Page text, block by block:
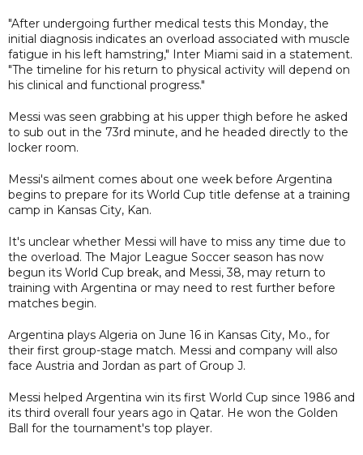
"After undergoing further medical tests this Monday, the
initial diagnosis indicates an overload associated with muscle
fatigue in his left hamstring," Inter Miami said in a statement.
"The timeline for his return to physical activity will depend on
his clinical and functional progress."
Messi was seen grabbing at his upper thigh before he asked
to sub out in the 73rd minute, and he headed directly to the
locker room.
Messi's ailment comes about one week before Argentina
begins to prepare for its World Cup title defense at a training
camp in Kansas City, Kan.
It's unclear whether Messi will have to miss any time due to
the overload. The Major League Soccer season has now
begun its World Cup break, and Messi, 38, may return to
training with Argentina or may need to rest further before
matches begin.
Argentina plays Algeria on June 16 in Kansas City, Mo., for
their first group-stage match. Messi and company will also
face Austria and Jordan as part of Group J.
Messi helped Argentina win its first World Cup since 1986 and
its third overall four years ago in Qatar. He won the Golden
Ball for the tournament's top player.